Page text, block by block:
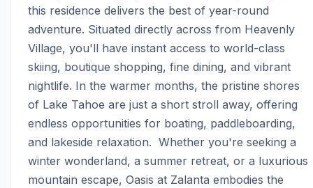
this residence delivers the best of year-round
adventure. Situated directly across from Heavenly
Village, you'll have instant access to world-class
skiing, boutique shopping, fine dining, and vibrant
nightlife. In the warmer months, the pristine shores
of Lake Tahoe are just a short stroll away, offering
endless opportunities for boating, paddleboarding,
and lakeside relaxation.  Whether you're seeking a
winter wonderland, a summer retreat, or a luxurious
mountain escape, Oasis at Zalanta embodies the